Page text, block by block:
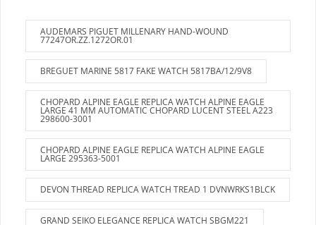
AUDEMARS PIGUET MILLENARY HAND-WOUND
77247OR.ZZ.1272OR.01
BREGUET MARINE 5817 FAKE WATCH 5817BA/12/9V8
CHOPARD ALPINE EAGLE REPLICA WATCH ALPINE EAGLE
LARGE 41 MM AUTOMATIC CHOPARD LUCENT STEEL A223
298600-3001
CHOPARD ALPINE EAGLE REPLICA WATCH ALPINE EAGLE
LARGE 295363-5001
DEVON THREAD REPLICA WATCH TREAD 1 DVNWRKS1BLCK
GRAND SEIKO ELEGANCE REPLICA WATCH SBGM221